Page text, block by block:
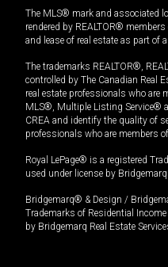
The MLS® mark and associated
rendered by REALTOR®
and lease of real estate as part of
The trademarks REALTOR®,
controlled by The Canadian Real
real estate professionals who are
MLS®, Multiple Listing Service®
CREA and identify the quality of
professionals who are members
Royal LePage® is a registered
used under license by
Bridgemarq® & Design /
Trademarks of Residential
by Bridgemarq Real Estate